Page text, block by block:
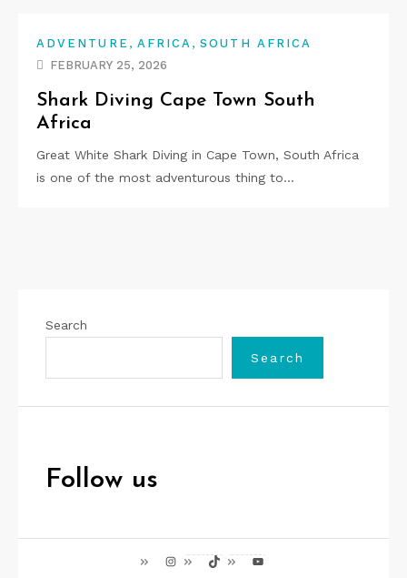
ADVENTURE , AFRICA ,SOUTH AFRICA
FEBRUARY 25, 2026
Shark Diving Cape Town South
Africa
Great White Shark Diving in Cape Town, South Africa
is one of the most adventurous thing to…
Search
Search
Follow us
InstagramTikTok YouTube